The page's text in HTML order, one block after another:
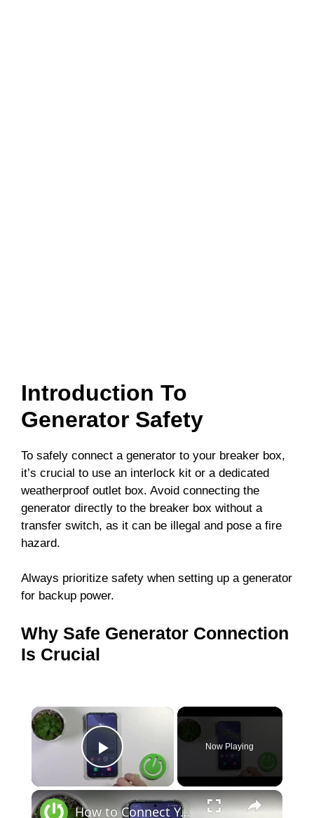
Introduction To
Generator Safety
To safely connect a generator to your breaker box,
it’s crucial to use an interlock kit or a dedicated
weatherproof outlet box. Avoid connecting the
generator directly to the breaker box without a
transfer switch, as it can be illegal and pose a fire
hazard.
Always prioritize safety when setting up a generator
for backup power.
Why Safe Generator Connection
Is Crucial
Play Video
Now Playing
How to Connect Your Samsung Galaxy S24 to WiFi: A Step-by-Step Guide